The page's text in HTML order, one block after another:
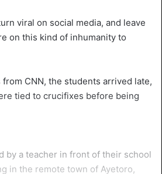
viral on social media, and leave
on this kind of inhumanity to
CNN, the students arrived late,
tied to crucifixes before being
by a teacher in front of their school
in the remote town of Ayetoro,